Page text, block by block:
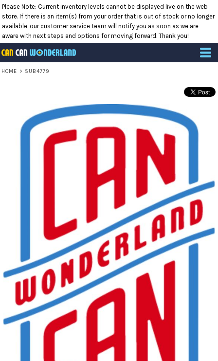
Please Note: Current inventory levels cannot be displayed live on the web
store. If there is an item(s) from your order that is out of stock or no longer
available, our customer service team will notify you as soon as we are
aware with next steps and options for moving forward. Thank you!
HOME > SUB4779